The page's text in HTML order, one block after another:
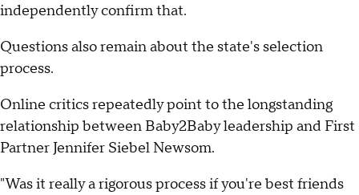
independently confirm that.
Questions also remain about the state's selection
process.
Online critics repeatedly point to the longstanding
relationship between Baby2Baby leadership and First
Partner Jennifer Siebel Newsom.
"Was it really a rigorous process if you're best friends